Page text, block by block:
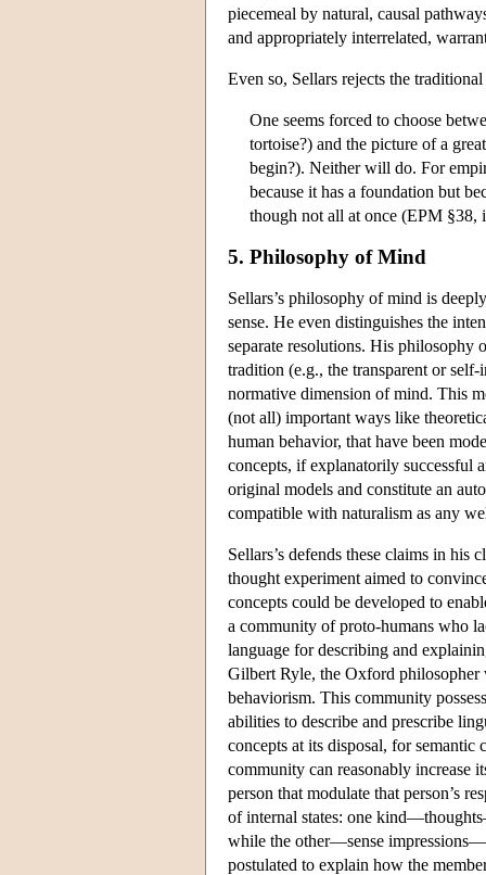
piecemeal by natural, causal
and appropriately interrelated,
Even so, Sellars rejects the
One seems forced to choose
tortoise?) and the picture of a
begin?). Neither will do. For
because it has a foundation but
though not all at once (EPM
5. Philosophy of Mind
Sellars’s philosophy of mind is
sense. He even distinguishes the
separate resolutions. His philosophy
tradition (e.g., the transparent or
normative dimension of mind. This
(not all) important ways like
human behavior, that have been
concepts, if explanatorily successful
original models and constitute an
compatible with naturalism as any
Sellars’s defends these claims in
thought experiment aimed to
concepts could be developed to
a community of proto-humans who
language for describing and
Gilbert Ryle, the Oxford
behaviorism. This community
abilities to describe and prescribe
concepts at its disposal, for semantic
community can reasonably increase
person that modulate that person’s
of internal states: one
while the other—sense
postulated to explain how the